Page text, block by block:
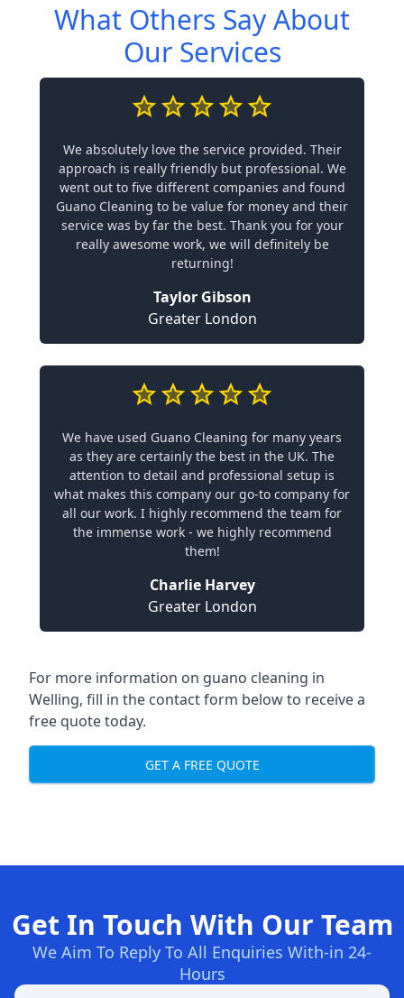
What Others Say About
Our Services
We absolutely love the service provided. Their
approach is really friendly but professional. We
went out to five different companies and found
Guano Cleaning to be value for money and their
service was by far the best. Thank you for your
really awesome work, we will definitely be
returning!
Taylor Gibson
Greater London
We have used Guano Cleaning for many years
as they are certainly the best in the UK. The
attention to detail and professional setup is
what makes this company our go-to company for
all our work. I highly recommend the team for
the immense work - we highly recommend
them!
Charlie Harvey
Greater London
For more information on guano cleaning in
Welling, fill in the contact form below to receive a
free quote today.
GET A FREE QUOTE
Get In Touch With Our Team
We Aim To Reply To All Enquiries With-in 24-
Hours